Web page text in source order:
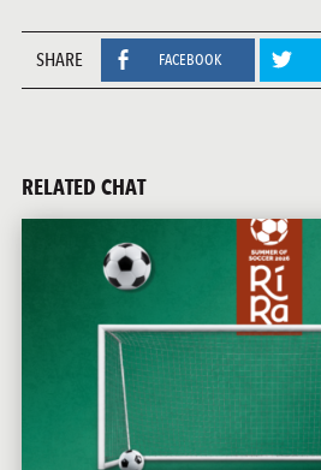
SHARE FACEBOOK
RELATED CHAT